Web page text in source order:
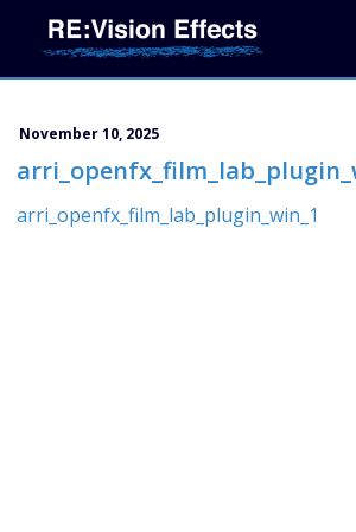
November 10, 2025
arri_openfx_film_lab_plugin_win_1